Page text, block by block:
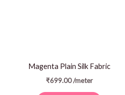
Magenta Plain Silk Fabric
₹699.00 /meter